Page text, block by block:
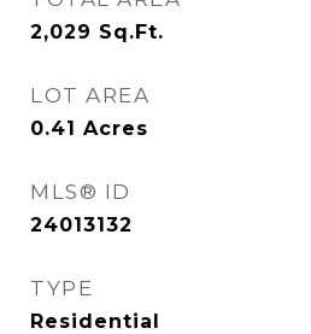
2,029 Sq.Ft.
LOT AREA
0.41 Acres
MLS® ID
24013132
TYPE
Residential